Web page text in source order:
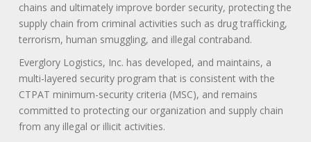
chains and ultimately improve border security, protecting the
supply chain from criminal activities such as drug trafficking,
terrorism, human smuggling, and illegal contraband.
Everglory Logistics, Inc. has developed, and maintains, a
multi-layered security program that is consistent with the
CTPAT minimum-security criteria (MSC), and remains
committed to protecting our organization and supply chain
from any illegal or illicit activities.